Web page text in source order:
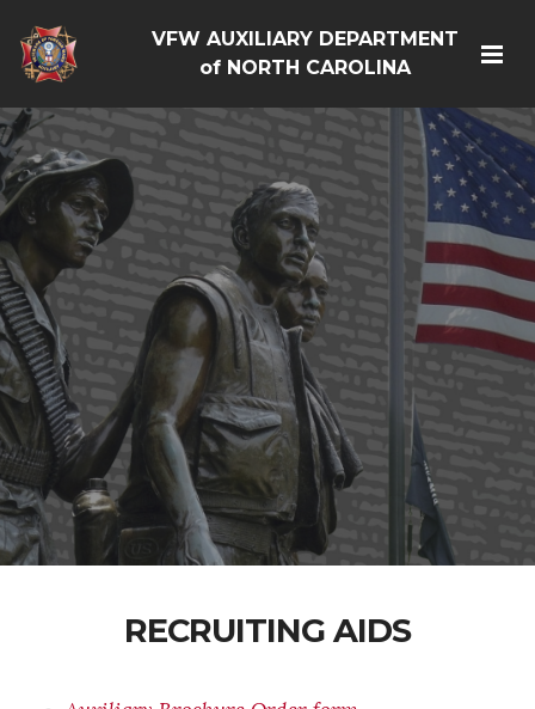
VFW AUXILIARY DEPARTMENT
of NORTH CAROLINA
RECRUITING AIDS